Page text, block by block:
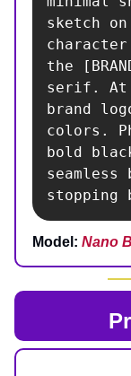
sketch
the
serif. At
brand
colors.
bold
stopping
Model: Nano